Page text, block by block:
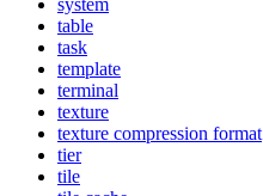
system
table
task
template
terminal
texture
texture compression format
tier
tile